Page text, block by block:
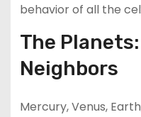
behavior of all the
The
Neighbors
Mercury, Venus,